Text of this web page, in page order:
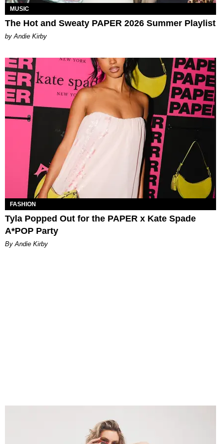
MUSIC
The Hot and Sweaty PAPER 2026 Summer Playlist
by Andie Kirby
FASHION
Tyla Popped Out for the PAPER x Kate Spade
A*POP Party
By Andie Kirby